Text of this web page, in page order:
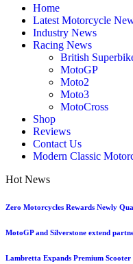
Home
Latest Motorcycle
Industry News
Racing News
British
MotoGP
Moto2
Moto3
MotoCross
Shop
Reviews
Contact Us
Modern Classic
Hot News
Zero Motorcycles Rewards Newly
MotoGP and Silverstone extend
Lambretta Expands Premium